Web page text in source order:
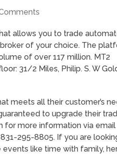
allows you to trade
of your choice. The
of over 117 million. MT2
31/2 Miles, Philip. S. W
meets all their customer’s
to upgrade their
for more information via email
295-8805. If you are
like time with family,